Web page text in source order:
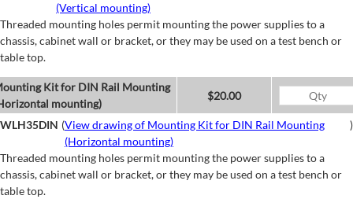
(Vertical mounting)
Threaded mounting holes permit mounting the power supplies to a
chassis, cabinet wall or bracket, or they may be used on a test bench or
table top.
Kit for DIN Rail Mounting
mounting)
$20.00
WLH35DIN (View drawing of Mounting Kit for DIN Rail Mounting
(Horizontal mounting)
)
Threaded mounting holes permit mounting the power supplies to a
chassis, cabinet wall or bracket, or they may be used on a test bench or
table top.